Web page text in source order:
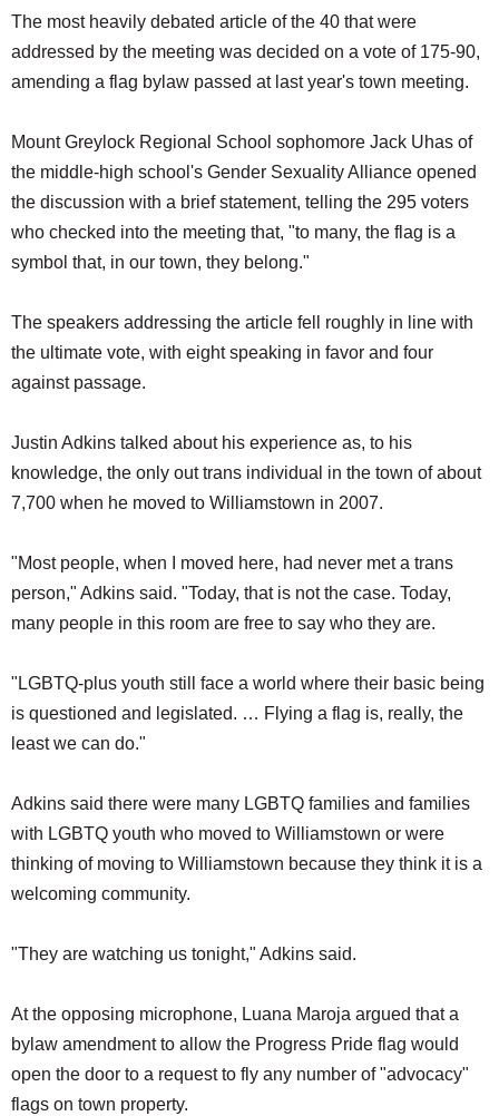
The most heavily debated article of the 40 that were
addressed by the meeting was decided on a vote of 175-90,
amending a flag bylaw passed at last year's town meeting.
Mount Greylock Regional School sophomore Jack Uhas of
the middle-high school's Gender Sexuality Alliance opened
the discussion with a brief statement, telling the 295 voters
who checked into the meeting that, "to many, the flag is a
symbol that, in our town, they belong."
The speakers addressing the article fell roughly in line with
the ultimate vote, with eight speaking in favor and four
against passage.
Justin Adkins talked about his experience as, to his
knowledge, the only out trans individual in the town of about
7,700 when he moved to Williamstown in 2007.
"Most people, when I moved here, had never met a trans
person," Adkins said. "Today, that is not the case. Today,
many people in this room are free to say who they are.
"LGBTQ-plus youth still face a world where their basic being
is questioned and legislated. … Flying a flag is, really, the
least we can do."
Adkins said there were many LGBTQ families and families
with LGBTQ youth who moved to Williamstown or were
thinking of moving to Williamstown because they think it is a
welcoming community.
"They are watching us tonight," Adkins said.
At the opposing microphone, Luana Maroja argued that a
bylaw amendment to allow the Progress Pride flag would
open the door to a request to fly any number of "advocacy"
flags on town property.